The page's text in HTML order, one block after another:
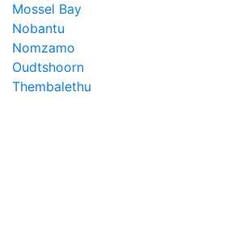
Mossel Bay
Nobantu
Nomzamo
Oudtshoorn
Thembalethu